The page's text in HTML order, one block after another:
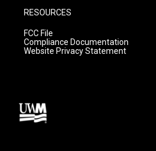
RESOURCES
FCC File
Compliance Documentation
Website Privacy Statement